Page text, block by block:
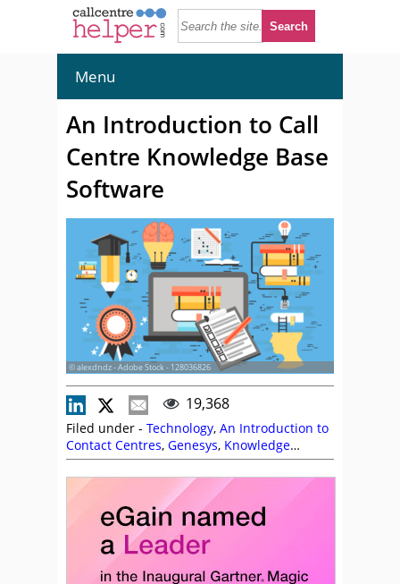
Menu
An Introduction to Call
Centre Knowledge Base
Software
© alexdndz - Adobe Stock - 128036826
19,368
Filed under - Technology, An Introduction to
Contact Centres, Genesys, Knowledge
Management,Natterbox